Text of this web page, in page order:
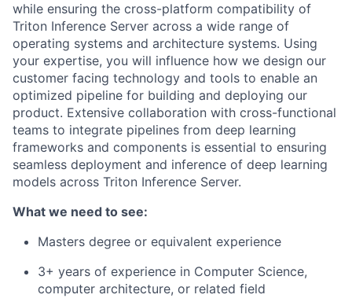
while ensuring the cross-platform compatibility of
Triton Inference Server across a wide range of
operating systems and architecture systems. Using
your expertise, you will influence how we design our
customer facing technology and tools to enable an
optimized pipeline for building and deploying our
product. Extensive collaboration with cross-functional
teams to integrate pipelines from deep learning
frameworks and components is essential to ensuring
seamless deployment and inference of deep learning
models across Triton Inference Server.
What we need to see:
Masters degree or equivalent experience
3+ years of experience in Computer Science,
computer architecture, or related field